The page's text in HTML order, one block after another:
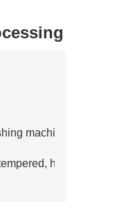
machines,
high